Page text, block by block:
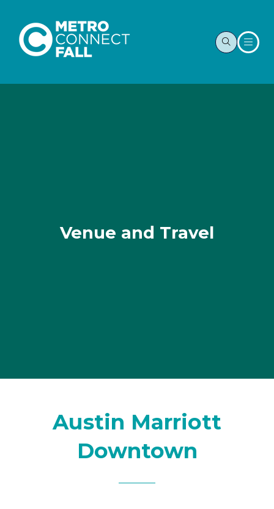
Venue and Travel
Austin Marriott
Downtown